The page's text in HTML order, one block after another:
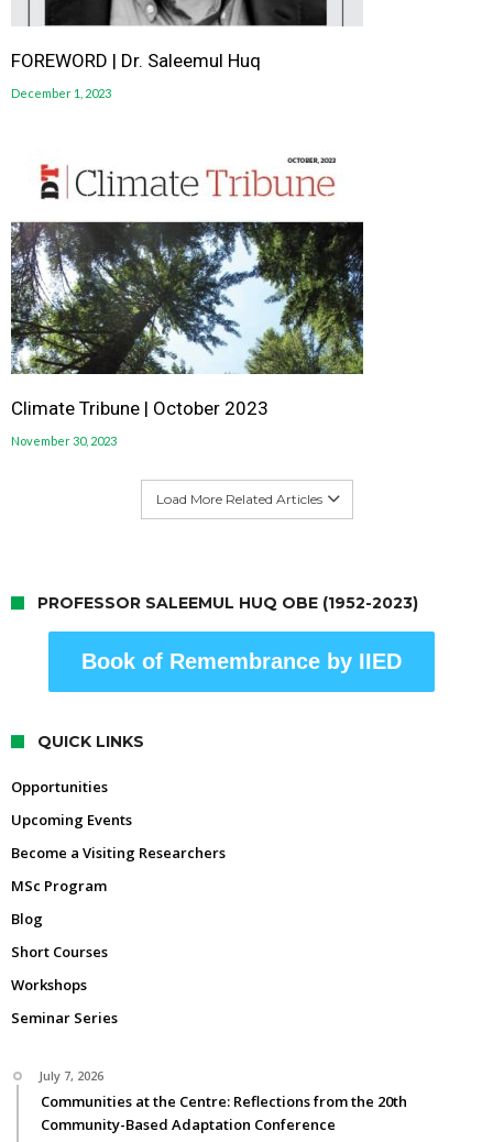
FOREWORD | Dr. Saleemul Huq
December 1, 2023
Climate Tribune | October 2023
November 30, 2023
Load More Related Articles
PROFESSOR SALEEMUL HUQ OBE (1952-2023)
Book of Remembrance by IIED
QUICK LINKS
Opportunities
Upcoming Events
Become a Visiting Researchers
MSc Program
Blog
Short Courses
Workshops
Seminar Series
July 7, 2026
Communities at the Centre: Reflections from the 20th
Community-Based Adaptation Conference